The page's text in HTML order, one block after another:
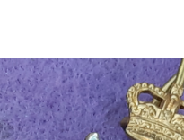
& Lapel Badges